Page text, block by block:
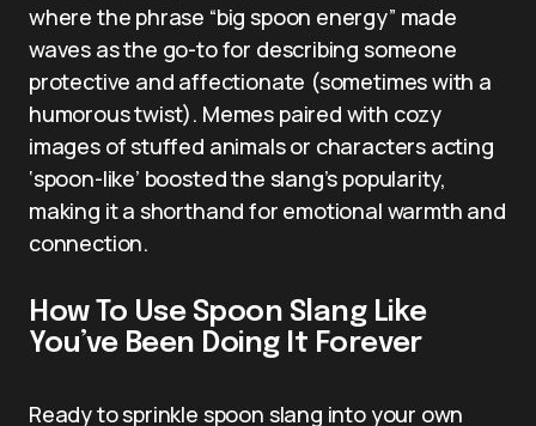
where the phrase “big spoon energy” made
waves as the go-to for describing someone
protective and affectionate (sometimes with a
humorous twist). Memes paired with cozy
images of stuffed animals or characters acting
‘spoon-like’ boosted the slang’s popularity,
making it a shorthand for emotional warmth and
connection.
How To Use Spoon Slang Like
You’ve Been Doing It Forever
Ready to sprinkle spoon slang into your own